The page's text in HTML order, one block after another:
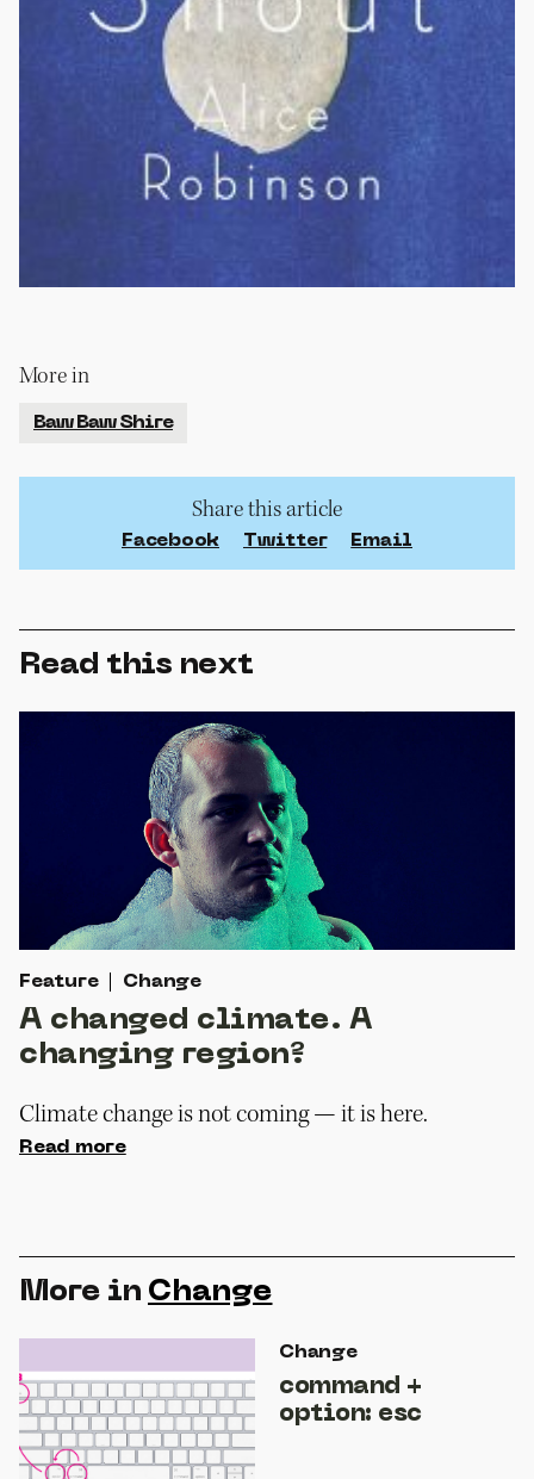
More in
Baw Baw Shire
Share this article
Facebook Twitter Email
Read this next
Feature Change
A changed climate. A
changing region?
Climate change is not coming — it is here.
Read more
More in Change
Change
command +
option: esc